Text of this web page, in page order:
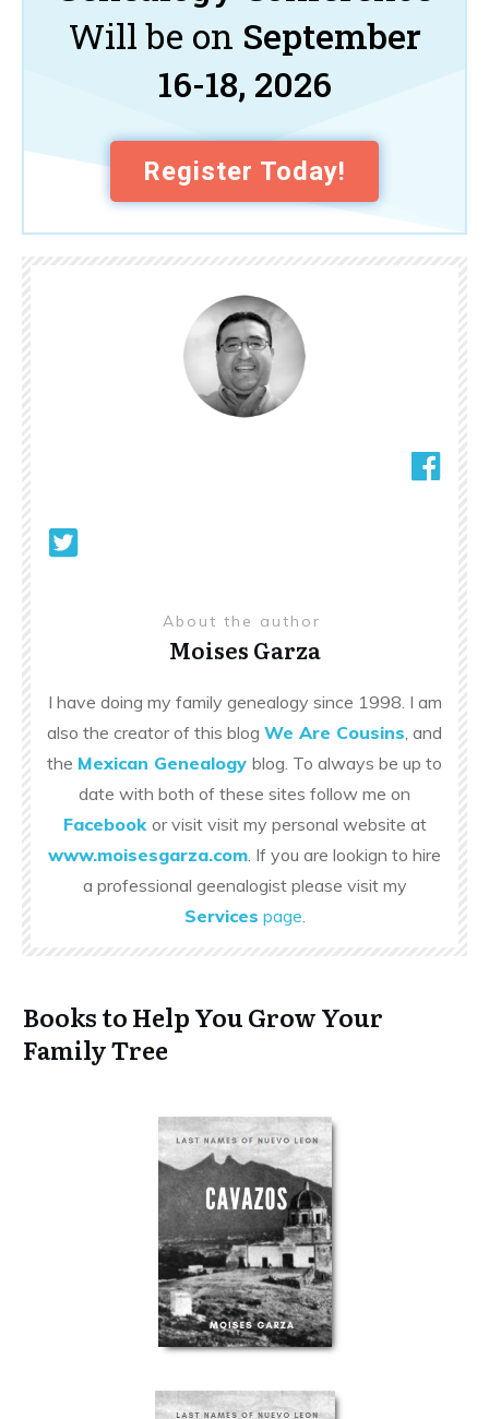
Will be on September
16-18, 2026
Register Today!
About the author
Moises Garza
I have doing my family genealogy since 1998. I am
also the creator of this blog We Are Cousins , and
the Mexican Genealogy blog. To always be up to
date with both of these sites follow me on
Facebook or visit visit my personal website at
www.moisesgarza.com . If you are lookign to hire
a professional geenalogist please visit my
Services page
Books to Help You Grow Your
Family Tree